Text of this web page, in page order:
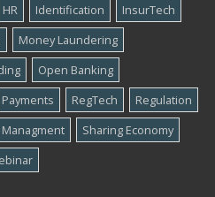
HR Identification
InsurTech
Money Laundering
Open Banking
Payments RegTech
Regulation
Managment
Sharing Economy